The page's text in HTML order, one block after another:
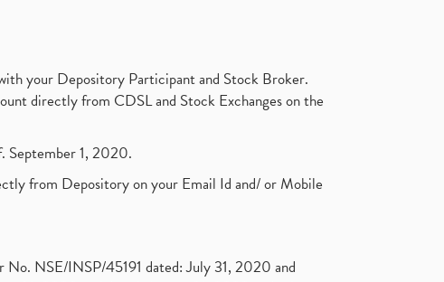
your Depository Participant and Stock Broker.
directly from CDSL and Stock Exchanges on the
September 1, 2020.
from Depository on your Email Id and/ or Mobile
No. NSE/INSP/45191 dated: July 31, 2020 and